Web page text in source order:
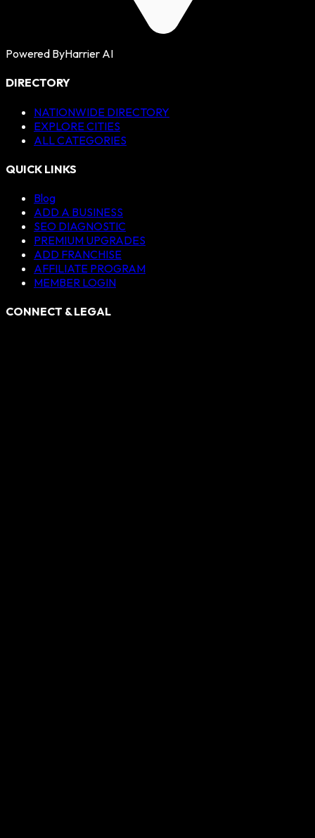
Powered ByHarrier AI
DIRECTORY
NATIONWIDE DIRECTORY
EXPLORE CITIES
ALL CATEGORIES
QUICK LINKS
Blog
ADD A BUSINESS
SEO DIAGNOSTIC
PREMIUM UPGRADES
ADD FRANCHISE
AFFILIATE PROGRAM
MEMBER LOGIN
CONNECT & LEGAL